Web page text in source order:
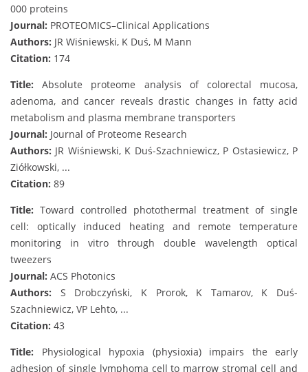
000 proteins
Journal: PROTEOMICS–Clinical Applications
Authors: JR Wiśniewski, K Duś, M Mann
Citation: 174
Title: Absolute proteome analysis of colorectal mucosa,
adenoma, and cancer reveals drastic changes in fatty acid
metabolism and plasma membrane transporters
Journal: Journal of Proteome Research
Authors: JR Wiśniewski, K Duś-Szachniewicz, P Ostasiewicz, P
Ziółkowski, ...
Citation: 89
Title: Toward controlled photothermal treatment of single
cell: optically induced heating and remote temperature
monitoring in vitro through double wavelength optical
tweezers
Journal: ACS Photonics
Authors: S Drobczyński, K Prorok, K Tamarov, K Duś-
Szachniewicz, VP Lehto, ...
Citation: 43
Title: Physiological hypoxia (physioxia) impairs the early
adhesion of single lymphoma cell to marrow stromal cell and